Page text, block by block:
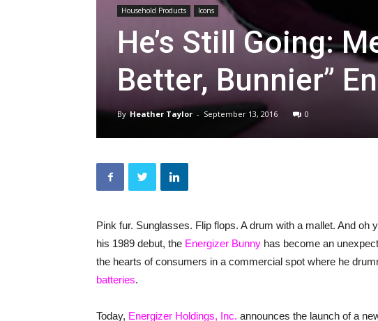
Household Products Icons
He’s Still Going:
Better, Bunnier”
By Heather Taylor - September 13, 2016 0
Pink fur. Sunglasses. Flip flops. A drum with a mallet. And oh
his 1989 debut, the Energizer Bunny has become an
the hearts of consumers in a commercial spot where he
batteries.
Today, Energizer Holdings, Inc. announces the launch of a